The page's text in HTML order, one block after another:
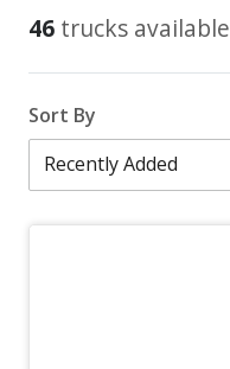
46 trucks available
Sort By